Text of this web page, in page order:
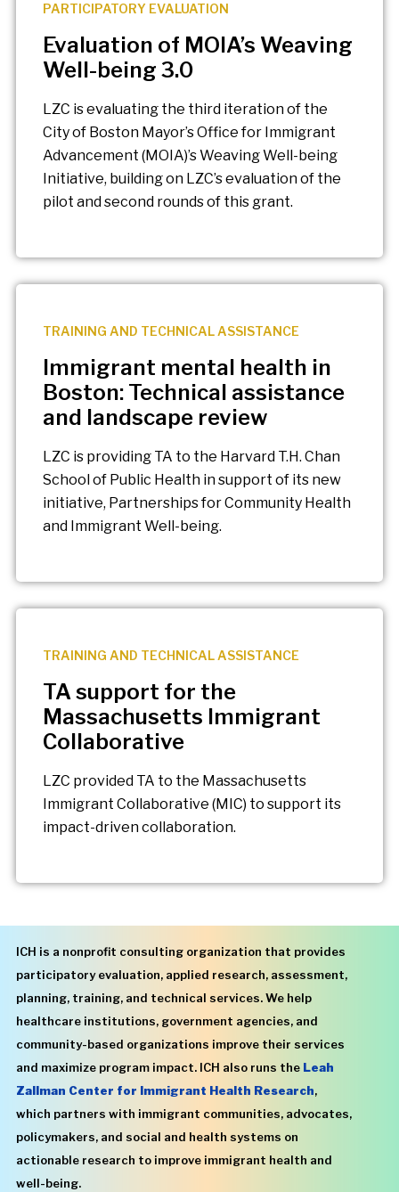
PARTICIPATORY EVALUATION
Evaluation of MOIA’s Weaving
Well-being 3.0
LZC is evaluating the third iteration of the
City of Boston Mayor’s Office for Immigrant
Advancement (MOIA)’s Weaving Well-being
Initiative, building on LZC’s evaluation of the
pilot and second rounds of this grant.
TRAINING AND TECHNICAL ASSISTANCE
Immigrant mental health in
Boston: Technical assistance
and landscape review
LZC is providing TA to the Harvard T.H. Chan
School of Public Health in support of its new
initiative, Partnerships for Community Health
and Immigrant Well-being.
TRAINING AND TECHNICAL ASSISTANCE
TA support for the
Massachusetts Immigrant
Collaborative
LZC provided TA to the Massachusetts
Immigrant Collaborative (MIC) to support its
impact-driven collaboration.
ICH is a nonprofit consulting organization that provides
participatory evaluation, applied research, assessment,
planning, training, and technical services. We help
healthcare institutions, government agencies, and
community-based organizations improve their services
and maximize program impact. ICH also runs the Leah
Zallman Center for Immigrant Health Research,
which partners with immigrant communities, advocates,
policymakers, and social and health systems on
actionable research to improve immigrant health and
well-being.